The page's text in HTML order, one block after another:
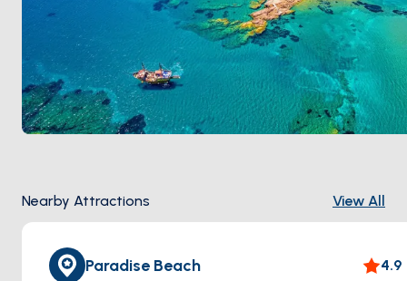
Nearby Attractions View All
Paradise Beach 4.9